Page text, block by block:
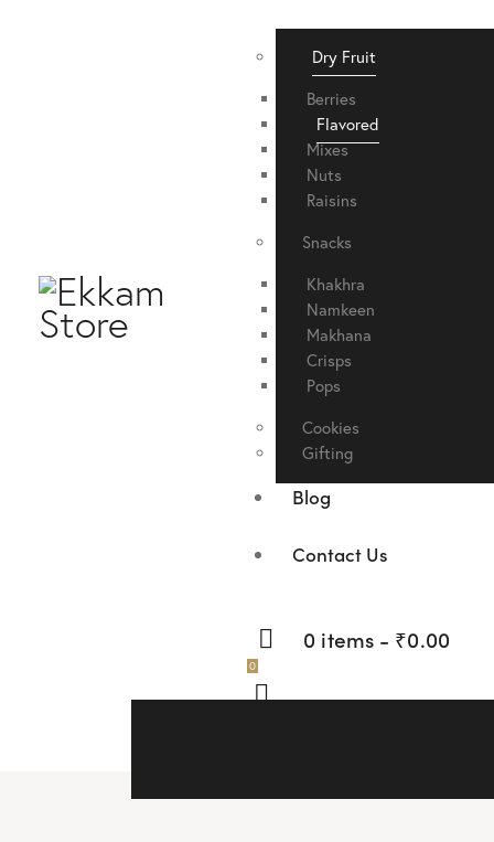
Dry Fruit
Berries
Flavored
Mixes
Nuts
Raisins
Snacks
Khakhra
Namkeen
Makhana
Crisps
Pops
Cookies
Gifting
Blog
Contact Us
0 items - ₹0.00
0